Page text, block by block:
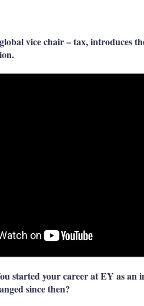
vice chair – tax, introduces
started your career at EY as an
since then?